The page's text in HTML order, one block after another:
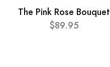
The Pink Rose Bouquet
$89.95